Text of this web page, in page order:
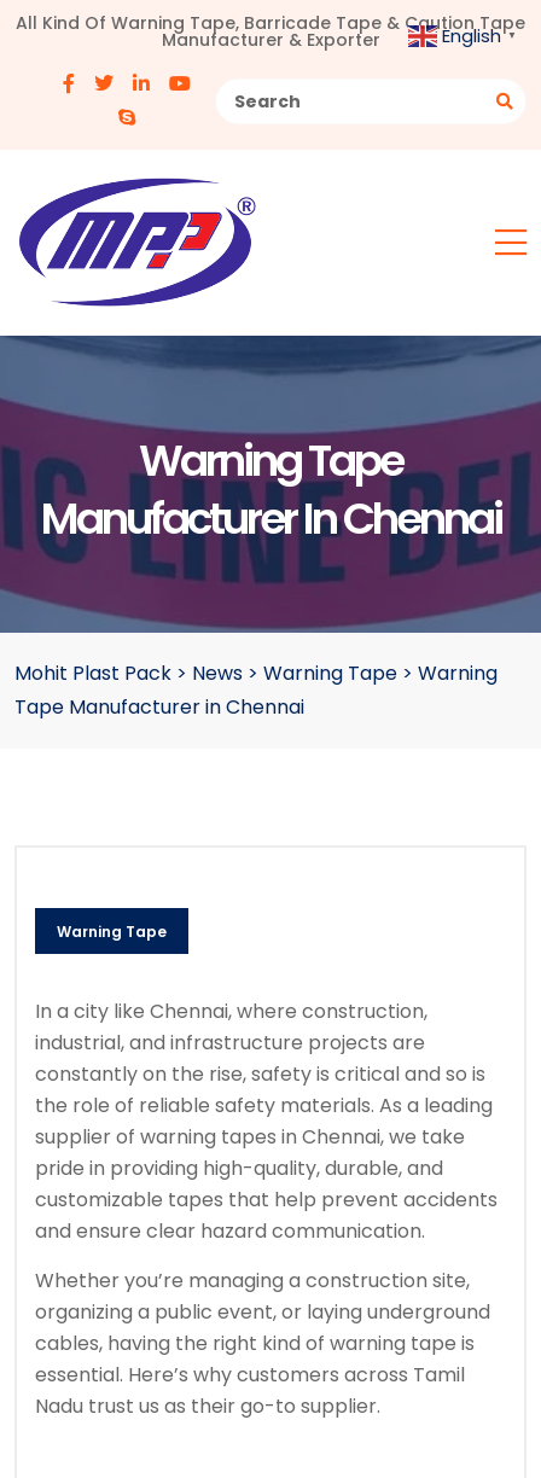
All Kind Of Warning Tape, Barricade Tape & Caution Tape
Manufacturer & Exporter
Warning Tape
Manufacturer In Chennai
Mohit Plast Pack > News > Warning Tape > Warning
Tape Manufacturer in Chennai
Warning Tape
In a city like Chennai, where construction,
industrial, and infrastructure projects are
constantly on the rise, safety is critical and so is
the role of reliable safety materials. As a leading
supplier of warning tapes in Chennai, we take
pride in providing high-quality, durable, and
customizable tapes that help prevent accidents
and ensure clear hazard communication.
Whether you’re managing a construction site,
organizing a public event, or laying underground
cables, having the right kind of warning tape is
essential. Here’s why customers across Tamil
Nadu trust us as their go-to supplier.
English ▼